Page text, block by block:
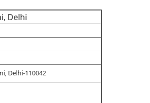
Delhi
Delhi-110042